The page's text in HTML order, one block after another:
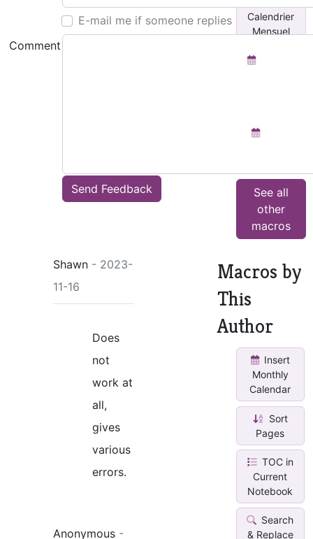
E-mail me if someone replies
Comment
Send Feedback
Shawn - 2023-
11-16
Does
not
work at
all,
gives
various
errors.
Anonymous -
Calendrier
Mensuel
See all
other
macros
Macros by
This
Author
Insert
Monthly
Calendar
Sort
Pages
TOC in
Current
Notebook
Search
& Replace